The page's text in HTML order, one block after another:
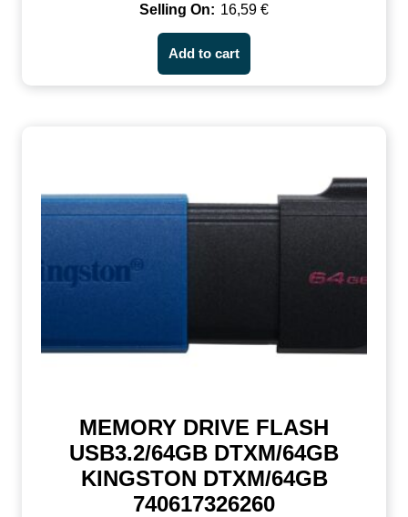
16,59 €
Add to cart
MEMORY DRIVE FLASH
USB3.2/64GB DTXM/64GB
KINGSTON DTXM/64GB
740617326260